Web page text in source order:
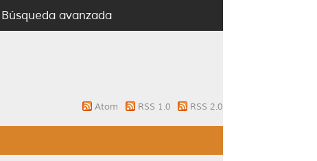
Búsqueda avanzada
Atom RSS 1.0 RSS 2.0